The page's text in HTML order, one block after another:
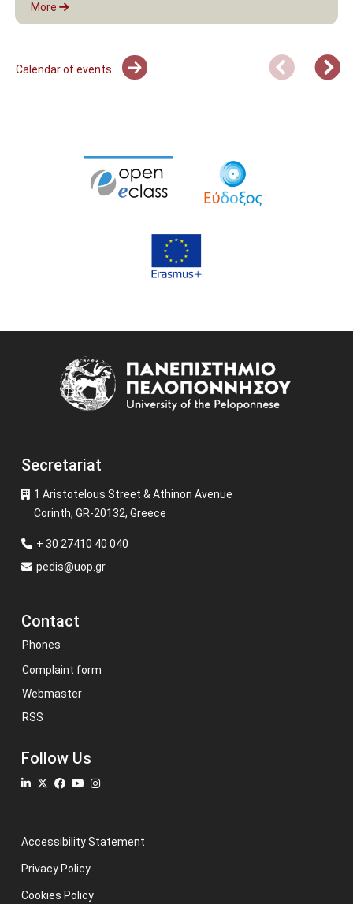
More
Calendar of events
Secretariat
1 Aristotelous Street & Athinon Avenue
Corinth, GR-20132, Greece
+ 30 27410 40 040
pedis@uop.gr
Contact
Phones
Complaint form
Webmaster
RSS
Follow Us
Accessibility Statement
Privacy Policy
Cookies Policy